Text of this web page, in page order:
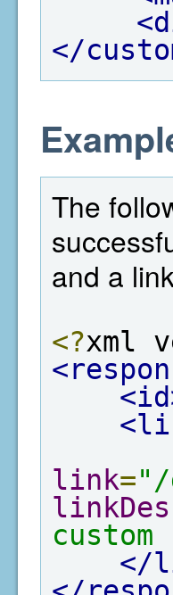
</
The
and a
<?xml
link="/
</